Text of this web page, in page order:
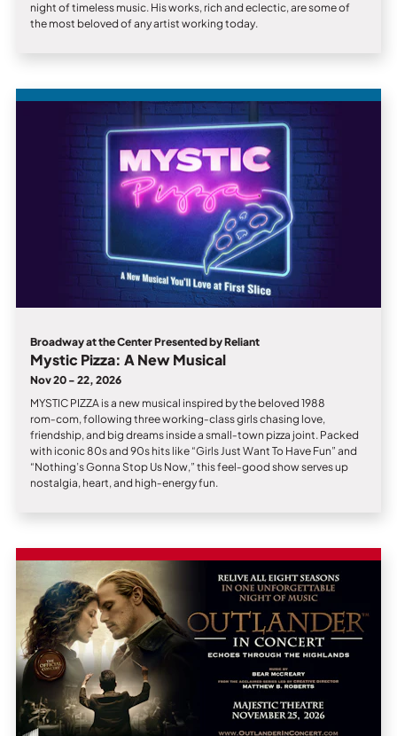
night of timeless music. His works, rich and eclectic, are some of
the most beloved of any artist working today.
Broadway at the Center Presented by Reliant
Mystic Pizza: A New Musical
Nov 20 - 22, 2026
MYSTIC PIZZA is a new musical inspired by the beloved 1988
rom‑com, following three working‑class girls chasing love,
friendship, and big dreams inside a small‑town pizza joint. Packed
with iconic 80s and 90s hits like “Girls Just Want To Have Fun” and
“Nothing’s Gonna Stop Us Now,” this feel‑good show serves up
nostalgia, heart, and high‑energy fun.